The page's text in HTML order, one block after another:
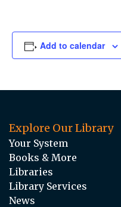
Add to calendar
Explore Our Library
Your System
Books & More
Libraries
Library Services
News